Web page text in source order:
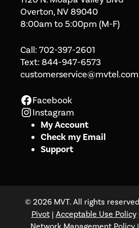
Overton, NV 89040
8:00am to 5:00pm (M-F)
Call: 702-397-2601
Text: 844-947-6573
customerservice@mvtel.com
Facebook
Facebook
Instagram
Instagram
My Account
Check my Email
Support
© 2026 MVT. All rights
Pivot| Acceptable Use Policy